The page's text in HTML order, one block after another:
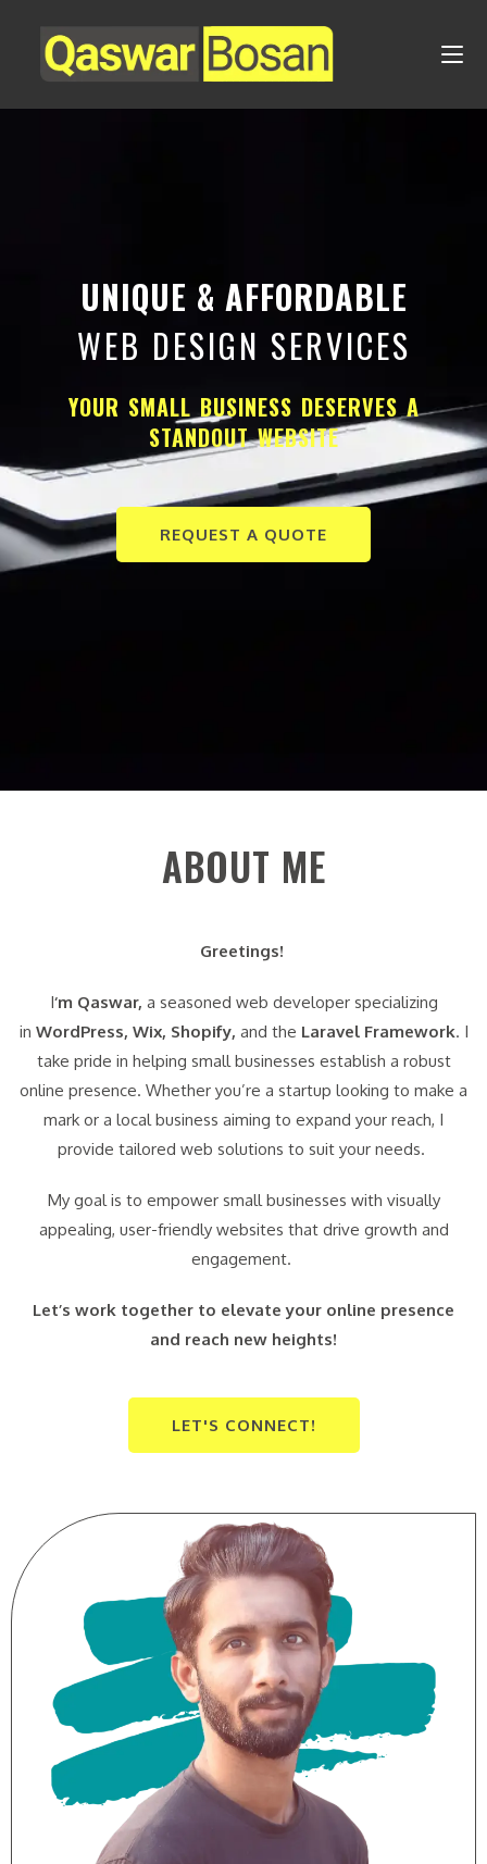
UNIQUE & AFFORDABLE
WEB DESIGN SERVICES
YOUR SMALL BUSINESS DESERVES A
STANDOUT WEBSITE
REQUEST A QUOTE
ABOUT ME
Greetings!
I‘m Qaswar, a seasoned web developer specializing
in WordPress, Wix, Shopify, and the Laravel Framework. I
take pride in helping small businesses establish a robust
online presence. Whether you’re a startup looking to make a
mark or a local business aiming to expand your reach, I
provide tailored web solutions to suit your needs.
My goal is to empower small businesses with visually
appealing, user-friendly websites that drive growth and
engagement.
Let’s work together to elevate your online presence
and reach new heights!
LET'S CONNECT!